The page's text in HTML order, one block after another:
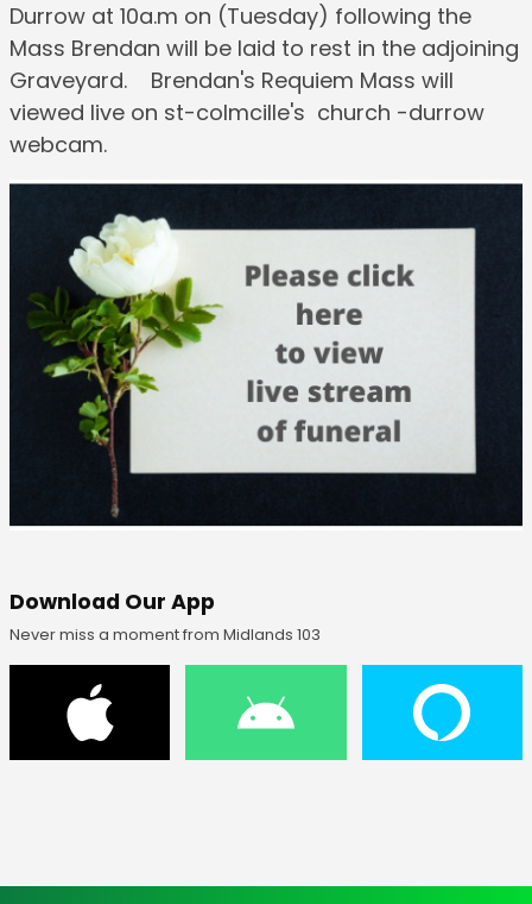
Durrow at 10a.m on (Tuesday) following the
Mass Brendan will be laid to rest in the adjoining
Graveyard. Brendan's Requiem Mass will
viewed live on st-colmcille's church -durrow
webcam.
Download Our App
Never miss a moment from Midlands 103